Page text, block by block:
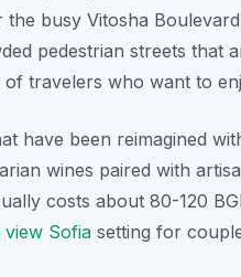
busy Vitosha
pedestrian streets that
travelers who want to
have been reimagined
wines paired with
costs about 80-120
Sofia setting for